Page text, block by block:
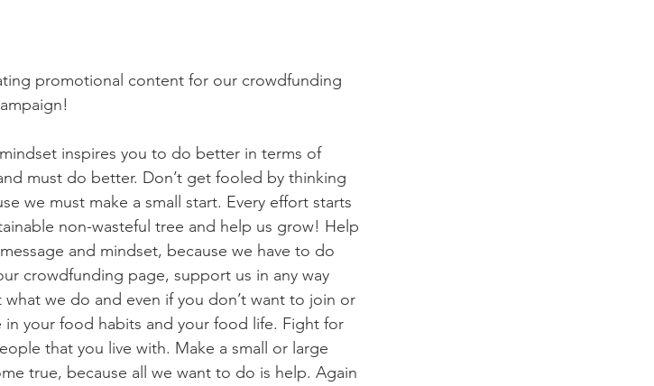
promotional content for our crowdfunding
inspires you to do better in terms of
must do better. Don’t get fooled by thinking
we must make a small start. Every effort starts
non-wasteful tree and help us grow! Help
and mindset, because we have to do
crowdfunding page, support us in any way
we do and even if you don’t want to join or
your food habits and your food life. Fight for
that you live with. Make a small or large
true, because all we want to do is help. Again